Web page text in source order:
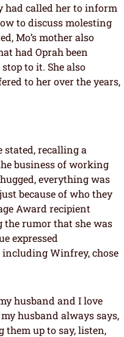
had called her to inform
to discuss molesting
Mo’s mother also
had Oprah been
to it. She also
to her over the years,
stated, recalling a
business of working
everything was
because of who they
Award recipient
the rumor that she was
expressed
Winfrey, chose
husband and I love
husband always says,
them up to say, listen,